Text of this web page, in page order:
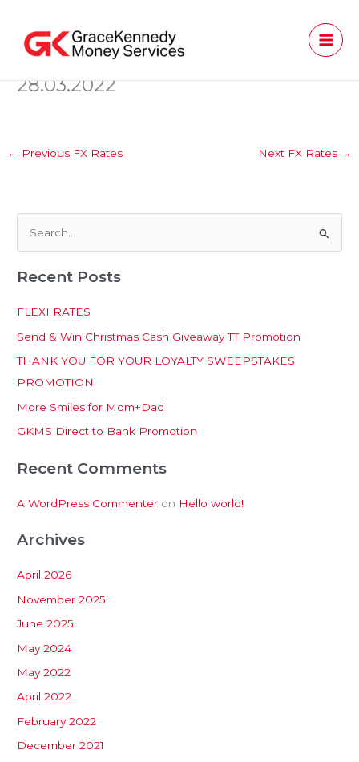
content
28.03.2022
← Previous FX Rates Next FX Rates →
a
h
f
o
r
:
Recent Posts
FLEXI RATES
Send & Win Christmas Cash Giveaway TT Promotion
THANK YOU FOR YOUR LOYALTY SWEEPSTAKES
PROMOTION
More Smiles for Mom+Dad
GKMS Direct to Bank Promotion
Recent Comments
A WordPress Commenter on Hello world!
Archives
April 2026
November 2025
June 2025
May 2024
May 2022
April 2022
February 2022
December 2021